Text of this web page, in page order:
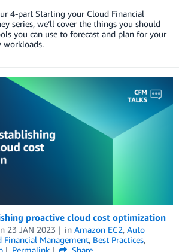
4-part Starting your Cloud Financial
series, we’ll cover the things you should
you can use to forecast and plan for your
workloads.
proactive cloud cost optimization
23 JAN 2023 in Amazon EC2, Auto
Financial Management, Best Practices,
Permalink
Share